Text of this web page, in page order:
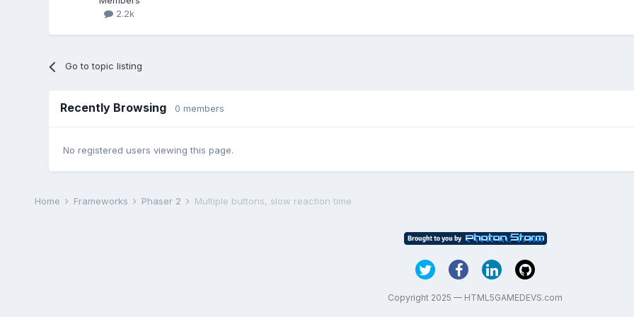
2.2k
Go to topic listing
Recently Browsing 0 members
No registered users viewing this page.
Home Frameworks Phaser 2 Multiple buttons, slow reaction time
Copyright 2025 — HTML5GAMEDEVS.com